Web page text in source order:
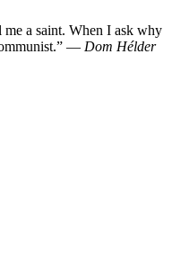
a saint. When I ask why
— Dom Hélder